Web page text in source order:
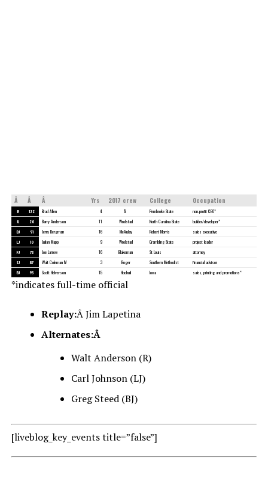
Â Â Â Yrs 2017 crew College Occupation
R 122 Brad Allen 4 Â Pembroke State non-profit CEO*
U 20 Barry Anderson 11 Wrolstad North Carolina State builder/developer*
DJ 91 Jerry Bergman 16 McAulay Robert Morris sales executive
LJ 10 Julian Mapp 9 Wrolstad Grambling State project leader
FJ 73 Joe Larrew 16 Blakeman St Louis attorney
SJ 87 Walt Coleman IV 3 Boger Southern Methodist financial advisor
BJ 93 Scott Helverson 15 Hochuli Iowa sales, printing and promotions*
*indicates full-time official
Replay:Â Jim Lapetina
Alternates:Â
Walt Anderson (R)
Carl Johnson (LJ)
Greg Steed (BJ)
[liveblog_key_events title=”false”]